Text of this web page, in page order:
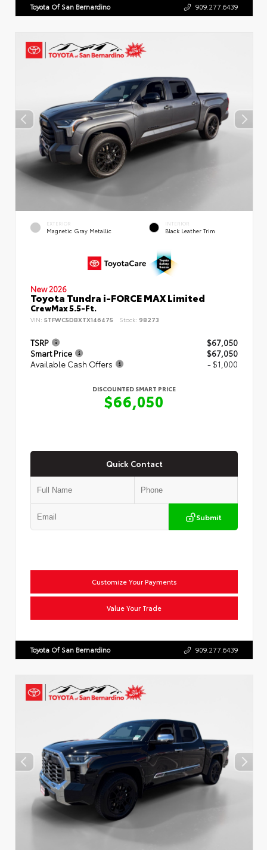
Toyota Of San Bernardino 909.277.6439
EXTERIOR
Magnetic Gray Metallic
INTERIOR
Black Leather Trim
New 2026
Toyota Tundra i-FORCE MAX Limited
CrewMax 5.5-Ft.
VIN: 5TFWC5DBXTX146475 Stock: 98273
TSRP
$67,050
Smart Price
$67,050
Available Cash Offers
- $1,000
DISCOUNTED SMART PRICE
$66,050
Quick Contact
Submit
Customize Your Payments
Value Your Trade
Toyota Of San Bernardino 909.277.6439